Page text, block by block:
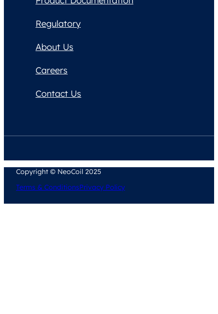
Regulatory
About Us
Careers
Contact Us
Copyright © NeoCoil 2025
Terms & ConditionsPrivacy Policy